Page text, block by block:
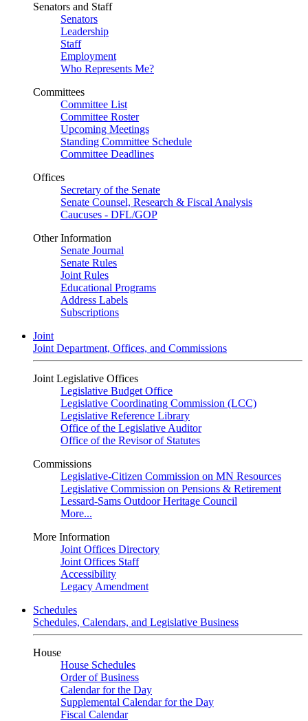
Senators and Staff
Senators
Leadership
Staff
Employment
Who Represents Me?
Committees
Committee List
Committee Roster
Upcoming Meetings
Standing Committee Schedule
Committee Deadlines
Offices
Secretary of the Senate
Senate Counsel, Research & Fiscal Analysis
Caucuses - DFL/GOP
Other Information
Senate Journal
Senate Rules
Joint Rules
Educational Programs
Address Labels
Subscriptions
Joint
Joint Department, Offices, and Commissions
Joint Legislative Offices
Legislative Budget Office
Legislative Coordinating Commission (LCC)
Legislative Reference Library
Office of the Legislative Auditor
Office of the Revisor of Statutes
Commissions
Legislative-Citizen Commission on MN Resources
Legislative Commission on Pensions & Retirement
Lessard-Sams Outdoor Heritage Council
More...
More Information
Joint Offices Directory
Joint Offices Staff
Accessibility
Legacy Amendment
Schedules
Schedules, Calendars, and Legislative Business
House
House Schedules
Order of Business
Calendar for the Day
Supplemental Calendar for the Day
Fiscal Calendar